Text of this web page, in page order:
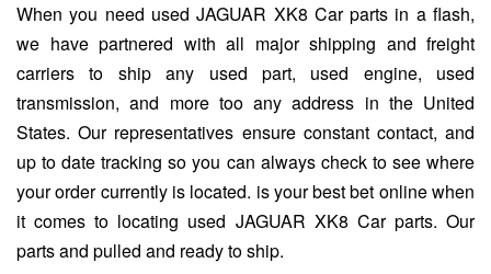
When you need used JAGUAR XK8 Car parts in a flash,
we have partnered with all major shipping and freight
carriers to ship any used part, used engine, used
transmission, and more too any address in the United
States. Our representatives ensure constant contact, and
up to date tracking so you can always check to see where
your order currently is located. is your best bet online when
it comes to locating used JAGUAR XK8 Car parts. Our
parts and pulled and ready to ship.